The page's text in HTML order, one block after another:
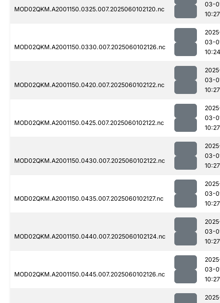
MOD02QKM.A2001150.0325.007.2025060102120.nc
03-
10:27
MOD02QKM.A2001150.0330.007.2025060102126.nc
03-
10:24
MOD02QKM.A2001150.0420.007.2025060102122.nc
03-
10:27
MOD02QKM.A2001150.0425.007.2025060102122.nc
03-
10:27
MOD02QKM.A2001150.0430.007.2025060102122.nc
03-
10:27
MOD02QKM.A2001150.0435.007.2025060102127.nc
03-
10:27
MOD02QKM.A2001150.0440.007.2025060102124.nc
03-
10:27
MOD02QKM.A2001150.0445.007.2025060102126.nc
03-
10:27